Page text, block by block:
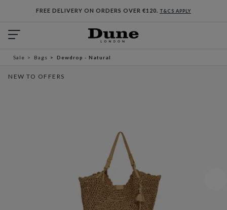
FREE DELIVERY ON ORDERS OVER €120. T&CS APPLY
Sale Bags Dewdrop - Natural
NEW TO OFFERS